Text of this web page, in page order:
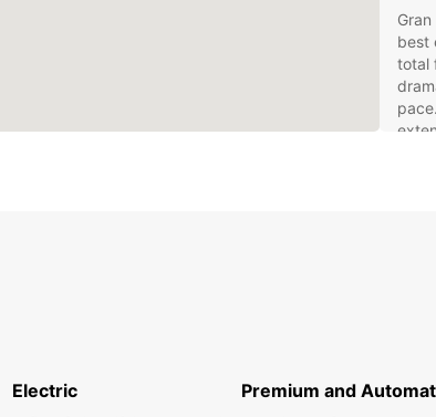
best
total
Electric Premium and